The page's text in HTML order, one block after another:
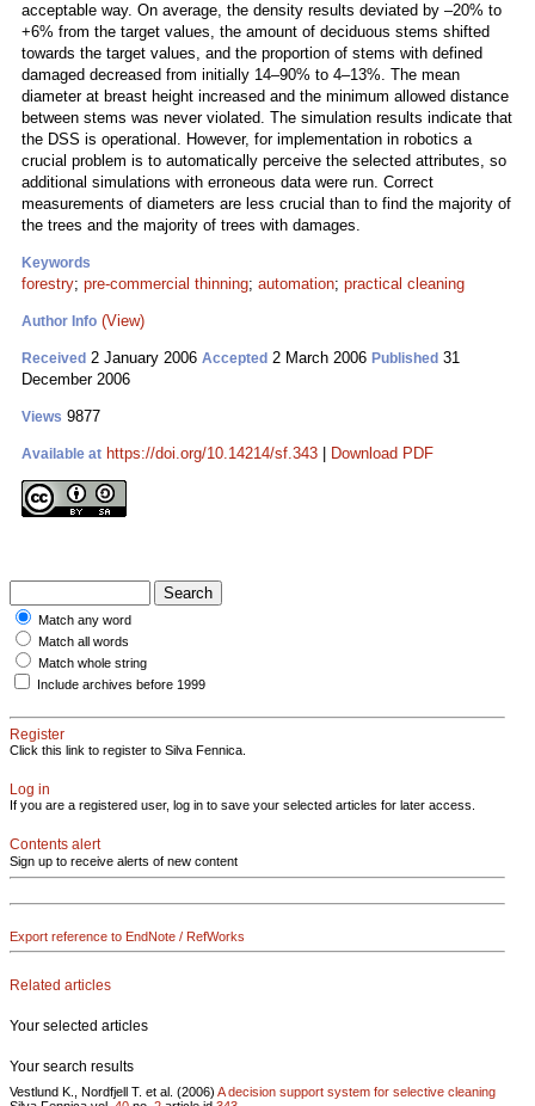
acceptable way. On average, the density results deviated by –20% to
+6% from the target values, the amount of deciduous stems shifted
towards the target values, and the proportion of stems with defined
damaged decreased from initially 14–90% to 4–13%. The mean
diameter at breast height increased and the minimum allowed distance
between stems was never violated. The simulation results indicate that
the DSS is operational. However, for implementation in robotics a
crucial problem is to automatically perceive the selected attributes, so
additional simulations with erroneous data were run. Correct
measurements of diameters are less crucial than to find the majority of
the trees and the majority of trees with damages.
Keywords
forestry; pre-commercial thinning; automation; practical cleaning
Author Info (View)
Received 2 January 2006 Accepted 2 March 2006 Published 31
December 2006
Views 9877
Available at https://doi.org/10.14214/sf.343 Download PDF
Match any word
Match all words
Match whole string
Include archives before 1999
Register
Click this link to register to Silva Fennica.
Log in
If you are a registered user, log in to save your selected articles for later access.
Contents alert
Sign up to receive alerts of new content
Export reference to EndNote / RefWorks
Related articles
Your selected articles
Your search results
Vestlund K., Nordfjell T. et al. (2006) A decision support system for selective cleaning